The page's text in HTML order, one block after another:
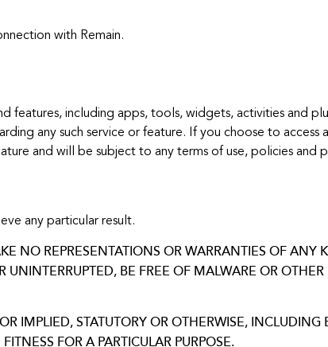
with Remain.
features, including apps, tools, widgets, activities and
any such service or feature. If you choose to access
and will be subject to any terms of use, policies and
any particular result.
NO REPRESENTATIONS OR WARRANTIES OF ANY
UNINTERRUPTED, BE FREE OF MALWARE OR
IMPLIED, STATUTORY OR OTHERWISE, INCLUDING
FOR A PARTICULAR PURPOSE.